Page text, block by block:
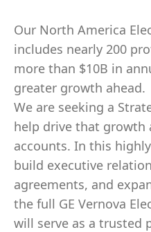
Our North America
includes nearly 200
more than $10B in
greater growth ahead.
We are seeking a
help drive that growth
accounts. In this
build executive
agreements, and
the full GE Vernova
will serve as a trusted